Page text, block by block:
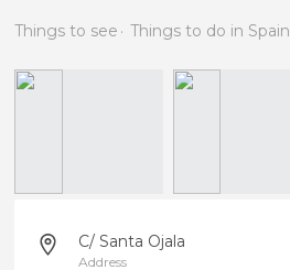
Things to see Things to do in Spain
C/ Santa Ojala
Address